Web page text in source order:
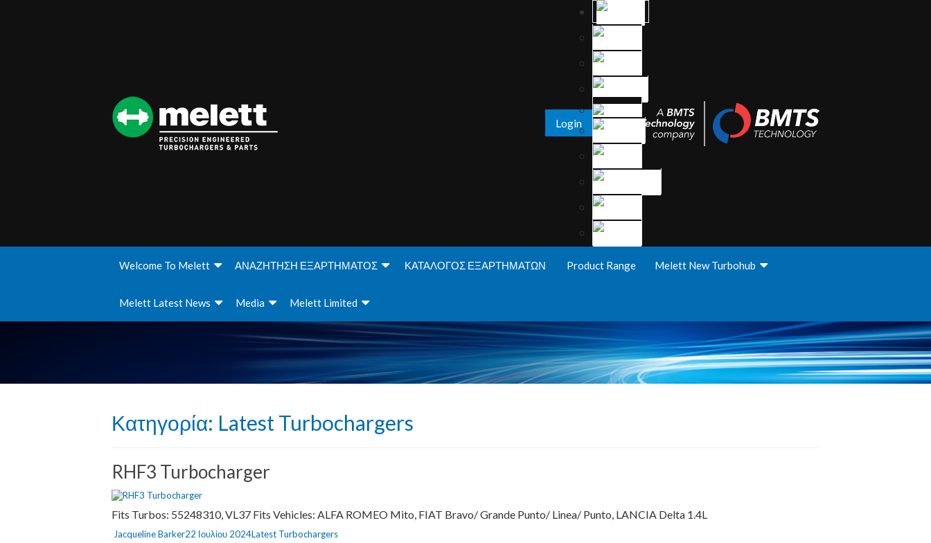
Login
Welcome To Melett ΑΝΑΖΗΤΗΣΗ ΕΞΑΡΤΗΜΑΤΟΣ ΚΑΤΑΛΟΓΟΣ ΕΞΑΡΤΗΜΑΤΩΝ Product Range Melett New Turbohub
Melett Latest News Media Melett Limited
Κατηγορία: Latest Turbochargers
RHF3 Turbocharger
Fits Turbos: 55248310, VL37 Fits Vehicles: ALFA ROMEO Mito, FIAT Bravo/ Grande Punto/ Linea/ Punto, LANCIA Delta 1.4L
Author
Jacqueline BarkerPosted
22 Ιουλίου 2024Categories
Latest Turbochargers